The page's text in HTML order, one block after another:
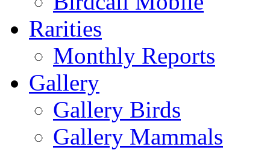
Rarities
Monthly Reports
Gallery
Gallery Birds
Gallery Mammals